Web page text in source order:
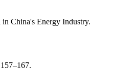
China's Energy Industry.